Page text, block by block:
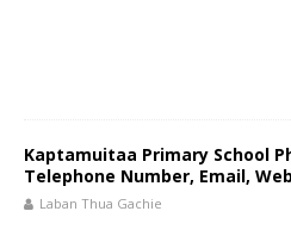
Kaptamuitaa Primary School
Telephone Number, Email,
Laban Thua Gachie